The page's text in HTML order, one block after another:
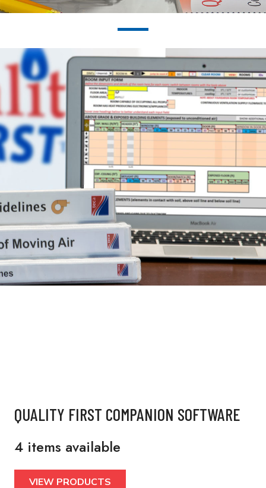
QUALITY FIRST COMPANION SOFTWARE
4 items available
VIEW PRODUCTS